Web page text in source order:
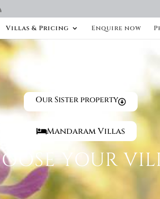
Villas & Pricing Enquire now
Our Sister property
Mandaram Villas
YOUR